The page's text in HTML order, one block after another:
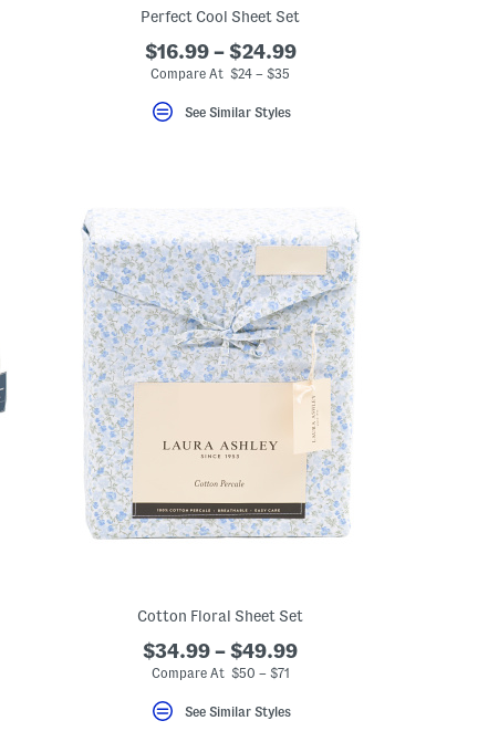
Perfect Cool Sheet Set
$16.99 – $24.99
Compare At $24 – $35
See Similar Styles
Cotton Floral Sheet Set
$34.99 – $49.99
Compare At $50 – $71
See Similar Styles